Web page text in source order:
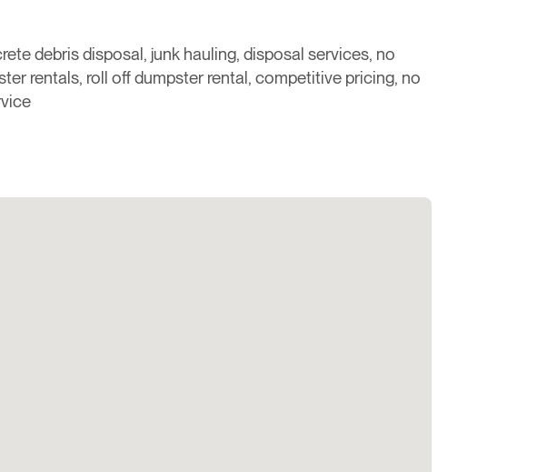
debris disposal, junk hauling, disposal services, no
rentals, roll off dumpster rental, competitive pricing, no